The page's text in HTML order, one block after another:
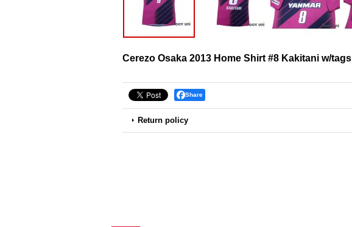
Cerezo Osaka 2013 Home Shirt #8 Kakitani w/tags
Share
Return policy